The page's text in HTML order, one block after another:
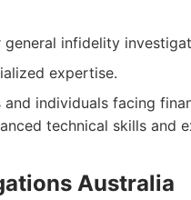
infidelity
expertise.
and individuals facing
technical skills and
Australia